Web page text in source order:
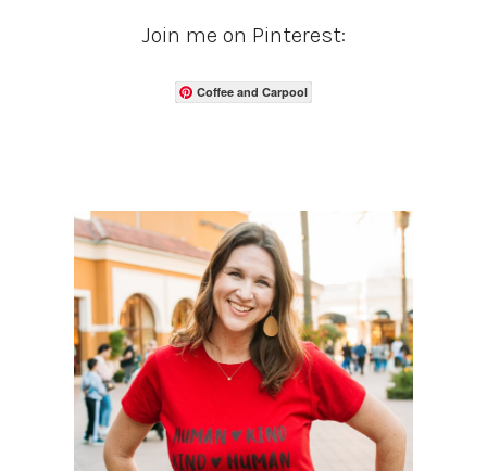
Join me on Pinterest:
Coffee and Carpool